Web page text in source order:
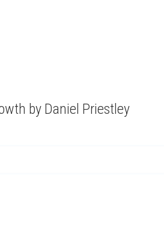
by Daniel Priestley